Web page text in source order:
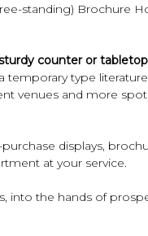
standing) Brochure
counter or
type
venues and more
displays,
at your service.
into the hands of